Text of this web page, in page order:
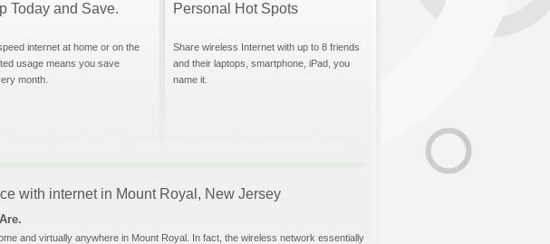
Today and Save.
internet at home or on the
usage means you save
month.
Personal Hot Spots
Share wireless Internet with up to 8 friends
and their laptops, smartphone, iPad, you
name it.
with internet in Mount Royal, New Jersey
and virtually anywhere in Mount Royal. In fact, the wireless network essentially